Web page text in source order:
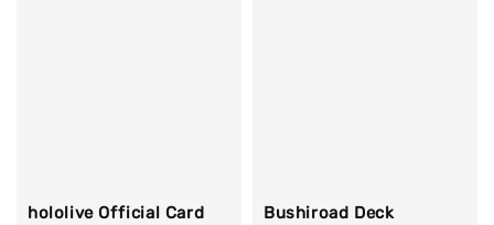
hololive Official Card
Bushiroad Deck